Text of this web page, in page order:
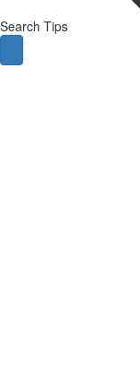
Search Tips